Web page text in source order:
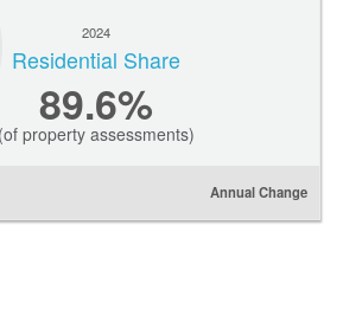
2024
Residential Share
89.6%
(of property assessments)
Annual Change